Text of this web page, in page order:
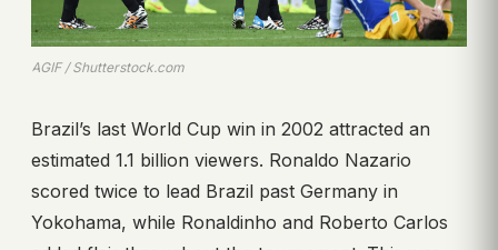
AGIF / Shutterstock.com
Brazil’s last World Cup win in 2002 attracted an
estimated 1.1 billion viewers. Ronaldo Nazario
scored twice to lead Brazil past Germany in
Yokohama, while Ronaldinho and Roberto Carlos